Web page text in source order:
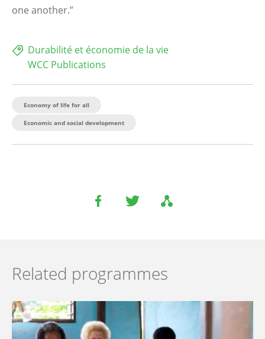
one another.”
Durabilité et économie de la vie
WCC Publications
Economy of life for all
Economic and social development
Related programmes